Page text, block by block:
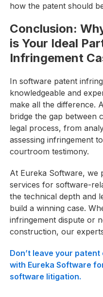
how the patent should
Conclusion:
is Your Ideal
Infringement
In software patent
knowledgeable and
make all the difference.
bridge the gap between
legal process, from
assessing infringement
courtroom testimony.
At Eureka Software, we
services for software-
the technical depth and
build a winning case.
infringement dispute or
construction, our
Don’t leave your
with Eureka Software
software litigation.